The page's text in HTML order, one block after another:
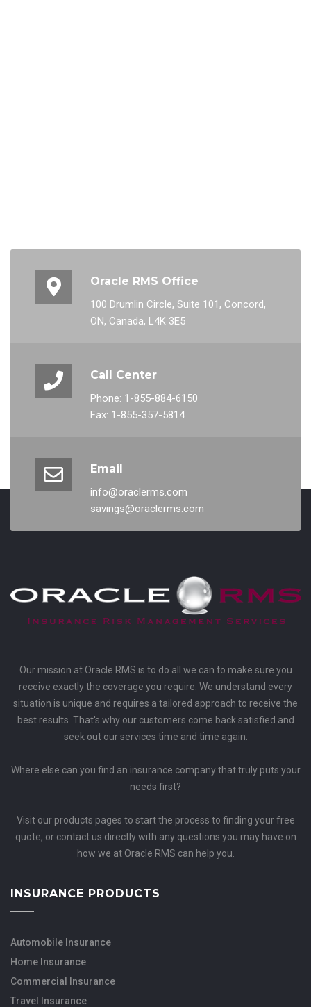
Oracle RMS Office
100 Drumlin Circle, Suite 101, Concord,
ON, Canada, L4K 3E5
Call Center
Phone: 1-855-884-6150
Fax: 1-855-357-5814
Email
info@oraclerms.com
savings@oraclerms.com
Our mission at Oracle RMS is to do all we can to make sure you
receive exactly the coverage you require. We understand every
situation is unique and requires a tailored approach to receive the
best results. That's why our customers come back satisfied and
seek out our services time and time again.
Where else can you find an insurance company that truly puts your
needs first?
Visit our products pages to start the process to finding your free
quote, or contact us directly with any questions you may have on
how we at Oracle RMS can help you.
INSURANCE PRODUCTS
Automobile Insurance
Home Insurance
Commercial Insurance
Travel Insurance